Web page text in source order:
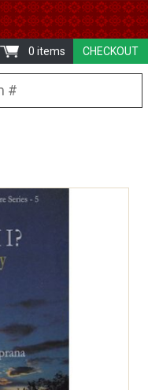
CHECKOUT
0 items